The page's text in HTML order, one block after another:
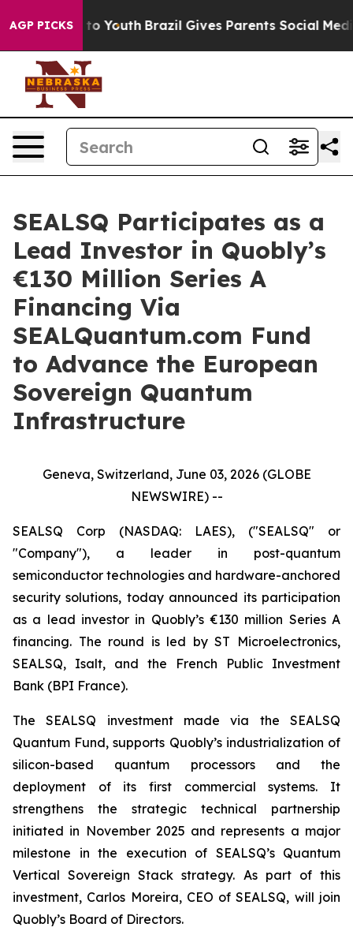
AGP PICKSto Youth Brazil Gives Parents Social Media
SEALSQ Participates as a
Lead Investor in Quobly’s
€130 Million Series A
Financing Via
SEALQuantum.com Fund
to Advance the European
Sovereign Quantum
Infrastructure
Geneva, Switzerland, June 03, 2026 (GLOBE
NEWSWIRE) --
SEALSQ Corp (NASDAQ: LAES), ("SEALSQ" or
"Company"), a leader in post-quantum
semiconductor technologies and hardware-anchored
security solutions, today announced its participation
as a lead investor in Quobly’s €130 million Series A
financing. The round is led by ST Microelectronics,
SEALSQ, Isalt, and the French Public Investment
Bank (BPI France).
The SEALSQ investment made via the SEALSQ
Quantum Fund, supports Quobly’s industrialization of
silicon-based quantum processors and the
deployment of its first commercial systems. It
strengthens the strategic technical partnership
initiated in November 2025 and represents a major
milestone in the execution of SEALSQ’s Quantum
Vertical Sovereign Stack strategy. As part of this
investment, Carlos Moreira, CEO of SEALSQ, will join
Quobly’s Board of Directors.